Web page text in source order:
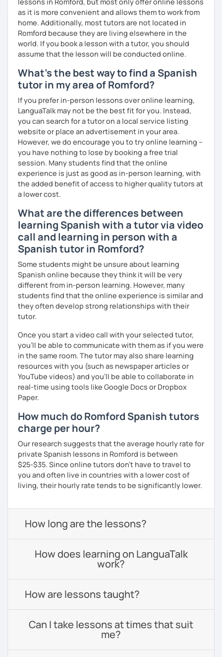
as it is more convenient and allows them to work from
home. Additionally, most tutors are not located in
Romford because they are living elsewhere in the
world. If you book a lesson with a tutor, you should
assume that the lesson will be conducted online.
What's the best way to find a Spanish
tutor in my area of Romford?
If you prefer in-person lessons over online learning,
LanguaTalk may not be the best fit for you. Instead,
you can search for a tutor on a local service listing
website or place an advertisement in your area.
However, we do encourage you to try online learning –
you have nothing to lose by booking a free trial
session. Many students find that the online
experience is just as good as in-person learning, with
the added benefit of access to higher quality tutors at
a lower cost.
What are the differences between
learning Spanish with a tutor via video
call and learning in person with a
Spanish tutor in Romford?
Some students might be unsure about learning
Spanish online because they think it will be very
different from in-person learning. However, many
students find that the online experience is similar and
they often develop strong relationships with their
tutor.
Once you start a video call with your selected tutor,
you'll be able to communicate with them as if you were
in the same room. The tutor may also share learning
resources with you (such as newspaper articles or
YouTube videos) and you'll be able to collaborate in
real-time using tools like Google Docs or Dropbox
Paper.
How much do Romford Spanish tutors
charge per hour?
Our research suggests that the average hourly rate for
private Spanish lessons in Romford is between
$25-$35. Since online tutors don't have to travel to
you and often live in countries with a lower cost of
living, their hourly rate tends to be significantly lower.
How long are the lessons?
How does learning on LanguaTalk
work?
How are lessons taught?
Can I take lessons at times that suit
me?